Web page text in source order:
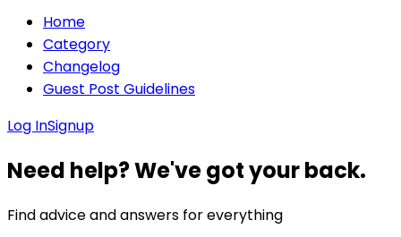
Home
Category
Changelog
Guest Post Guidelines
Log InSignup
Need help? We've got your back.
Find advice and answers for everything